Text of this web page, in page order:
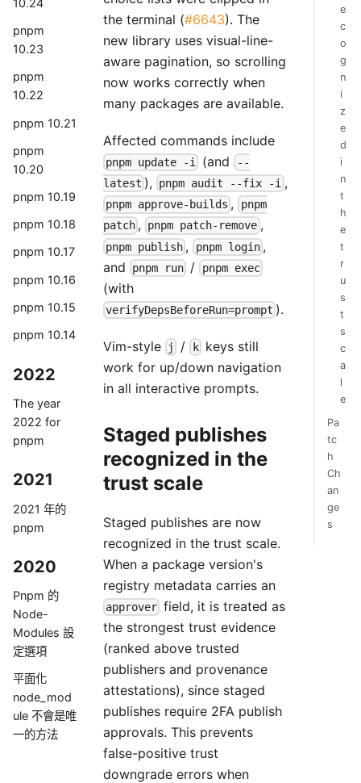
10.24
pnpm
10.23
pnpm
10.22
pnpm 10.21
pnpm
10.20
pnpm 10.19
pnpm 10.18
pnpm 10.17
pnpm 10.16
pnpm 10.15
pnpm 10.14
2022
The year
2022 for
pnpm
2021
2021 年的
pnpm
2020
Pnpm 的
Node-
Modules 設
定選項
平面化
node_mod
ule 不會是唯
一的方法
the terminal (#6643). The
new library uses visual-line-
aware pagination, so scrolling
now works correctly when
many packages are available.
Affected commands include
pnpm update -i (and --
latest ), pnpm audit --fix -i ,
pnpm approve-builds , pnpm
patch , pnpm patch-remove ,
pnpm publish , pnpm login,
and
pnpm run / pnpm exec
(with
verifyDepsBeforeRun=prompt ).
Vim-style j / kkeys still
work for up/down navigation
in all interactive prompts.
Staged publishes
recognized in the
trust scale
Staged publishes are now
recognized in the trust scale.
When a package version's
registry metadata carries an
approver field, it is treated as
the strongest trust evidence
(ranked above trusted
publishers and provenance
attestations), since staged
publishes require 2FA publish
approvals. This prevents
false-positive trust
downgrade errors when
e
c
o
g
n
i
z
e
d
i
n
t
h
e
t
r
u
s
t
s
c
a
l
e
Pa
tc
h
Ch
an
ge
s